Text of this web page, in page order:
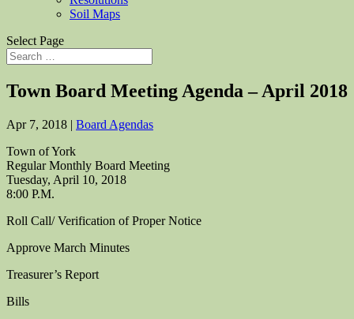
Soil Maps
Select Page
Town Board Meeting Agenda – April 2018
Apr 7, 2018 | Board Agendas
Town of York
Regular Monthly Board Meeting
Tuesday, April 10, 2018
8:00 P.M.
Roll Call/ Verification of Proper Notice
Approve March Minutes
Treasurer’s Report
Bills